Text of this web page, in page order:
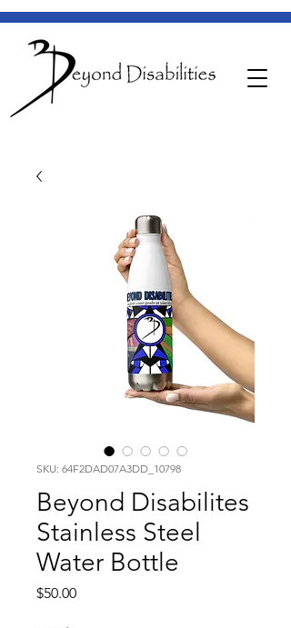
SKU: 64F2DAD07A3DD_10798
Beyond Disabilites
Stainless Steel
Water Bottle
$50.00मूल्य